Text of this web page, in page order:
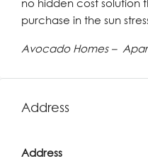
no hidden cost solution
purchase in the sun
Avocado Homes –
Address
Address